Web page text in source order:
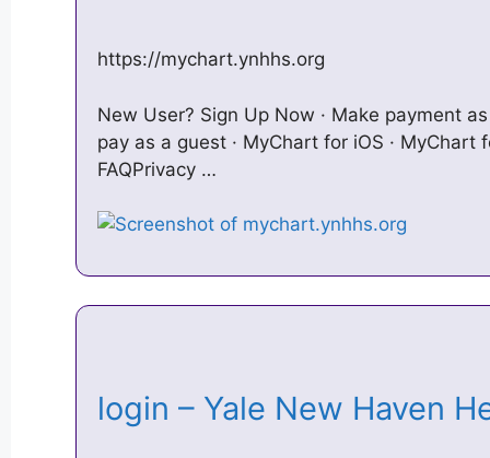
https://mychart.ynhhs.org
New User? Sign Up Now · Make payment
pay as a guest · MyChart for iOS · MyChart
FAQPrivacy …
login – Yale New Haven